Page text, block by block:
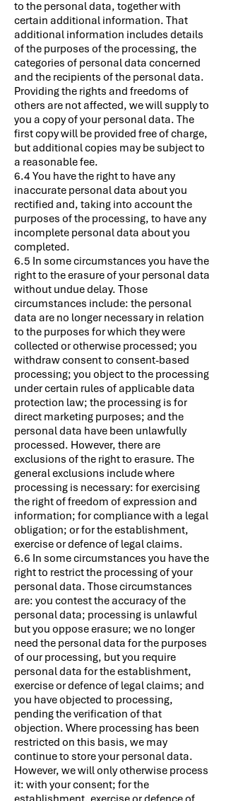
to the personal data, together with
certain additional information. That
additional information includes details
of the purposes of the processing, the
categories of personal data concerned
and the recipients of the personal data.
Providing the rights and freedoms of
others are not affected, we will supply to
you a copy of your personal data. The
first copy will be provided free of charge,
but additional copies may be subject to
a reasonable fee.
6.4 You have the right to have any
inaccurate personal data about you
rectified and, taking into account the
purposes of the processing, to have any
incomplete personal data about you
completed.
6.5 In some circumstances you have the
right to the erasure of your personal data
without undue delay. Those
circumstances include: the personal
data are no longer necessary in relation
to the purposes for which they were
collected or otherwise processed; you
withdraw consent to consent-based
processing; you object to the processing
under certain rules of applicable data
protection law; the processing is for
direct marketing purposes; and the
personal data have been unlawfully
processed. However, there are
exclusions of the right to erasure. The
general exclusions include where
processing is necessary: for exercising
the right of freedom of expression and
information; for compliance with a legal
obligation; or for the establishment,
exercise or defence of legal claims.
6.6 In some circumstances you have the
right to restrict the processing of your
personal data. Those circumstances
are: you contest the accuracy of the
personal data; processing is unlawful
but you oppose erasure; we no longer
need the personal data for the purposes
of our processing, but you require
personal data for the establishment,
exercise or defence of legal claims; and
you have objected to processing,
pending the verification of that
objection. Where processing has been
restricted on this basis, we may
continue to store your personal data.
However, we will only otherwise process
it: with your consent; for the